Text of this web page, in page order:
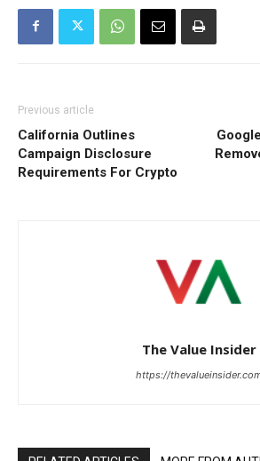
Previous article
California Outlines
Campaign Disclosure
Requirements For Crypto
The Value Insider
https://